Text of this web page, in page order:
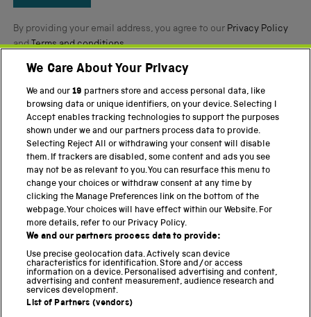
By providing your email address, you agree to our Privacy Policy
andTerms and conditions.
Twitter FacebookYouTube Instagram
PART OF THE SCIENCE MUSEUM GROUP
Science Museum
National Science and Media Museum
Science and Industry Museum
National Railway Museum
Locomotion
Science Innovation Park
Terms and Conditions
We Care About Your Privacy
We and our19 partners store and access personal data, like
browsing data or unique identifiers, on your device. Selecting I
Accept enables tracking technologies to support the purposes
shown under we and our partners process data to provide.
Selecting Reject All or withdrawing your consent will disable
them. If trackers are disabled, some content and ads you see
may not be as relevant to you. You can resurface this menu to
change your choices or withdraw consent at any time by
clicking the Manage Preferences link on the bottom of the
webpage. Your choices will have effect within our Website. For
more details, refer to our Privacy Policy.
We and our partners process data to provide:
Use precise geolocation data. Actively scan device
characteristics for identification. Store and/or access
information on a device. Personalised advertising and content,
advertising and content measurement, audience research and
services development.
List of Partners (vendors)